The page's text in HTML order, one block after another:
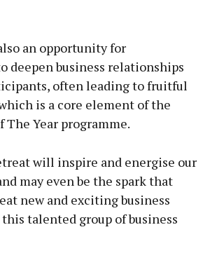
an opportunity for
deepen business relationships
often leading to fruitful
is a core element of the
The Year programme.
will inspire and energise our
may even be the spark that
new and exciting business
talented group of business